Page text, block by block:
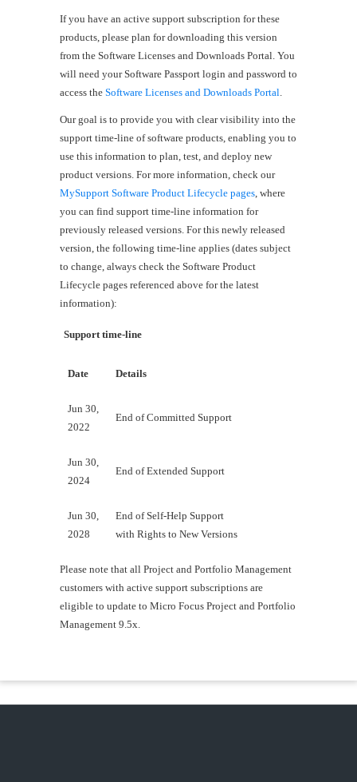
If you have an active support subscription for these
products, please plan for downloading this version
from the Software Licenses and Downloads Portal. You
will need your Software Passport login and password to
access the Software Licenses and Downloads Portal.
Our goal is to provide you with clear visibility into the
support time-line of software products, enabling you to
use this information to plan, test, and deploy new
product versions. For more information, check our
MySupport Software Product Lifecycle pages, where
you can find support time-line information for
previously released versions. For this newly released
version, the following time-line applies (dates subject
to change, always check the Software Product
Lifecycle pages referenced above for the latest
information):
Support time-line
Date Details
Jun 30,
2022
End of Committed Support
Jun 30,
2024
End of Extended Support
Jun 30,
2028
End of Self-Help Support
with Rights to New Versions
Please note that all Project and Portfolio Management
customers with active support subscriptions are
eligible to update to Micro Focus Project and Portfolio
Management 9.5x.